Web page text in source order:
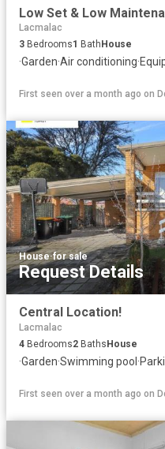
Low Set & Low
Lacmalac
3 Bedrooms1 Bath House
·Garden·Air conditioning·
First seen over a month ago on
House·for sale
Request Details
Central Location!
Lacmalac
4 Bedrooms2 Baths House
·Garden·Swimming pool ·
First seen over a month ago on